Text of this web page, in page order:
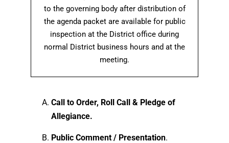
to the governing body after distribution of
the agenda packet are available for public
inspection at the District office during
normal District business hours and at the
meeting.
Call to Order, Roll Call & Pledge of
Allegiance.
Public Comment / Presentation.